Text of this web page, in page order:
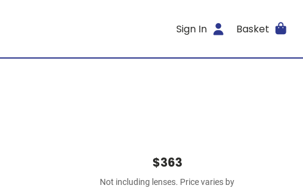
Sign In Basket
$363
Not including lenses. Price varies by